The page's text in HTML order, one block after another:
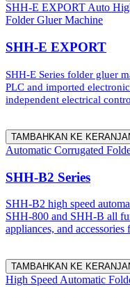
SHH-E EXPORT Auto
Folder Gluer Machine
SHH-E EXPORT
SHH-E Series folder gluer
PLC and imported
independent electrical
TAMBAHKAN KE
Automatic Corrugated
SHH-B2 Series
SHH-B2 high speed
SHH-800 and SHH-B all
appliances, and
TAMBAHKAN KE
High Speed Automatic